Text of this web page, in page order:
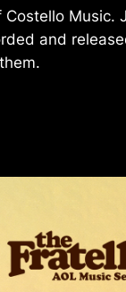
Music.
and